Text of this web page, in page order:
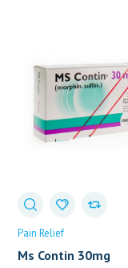
Pain Relief
Ms Contin 30mg